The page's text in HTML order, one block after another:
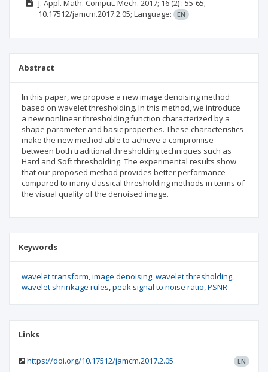
J. Appl. Math. Comput. Mech. 2017; 16(2) : 55-65;
10.17512/jamcm.2017.2.05; Language: EN
Abstract
In this paper, we propose a new image denoising method
based on wavelet thresholding. In this method, we introduce
a new nonlinear thresholding function characterized by a
shape parameter and basic properties. These characteristics
make the new method able to achieve a compromise
between both traditional thresholding techniques such as
Hard and Soft thresholding. The experimental results show
that our proposed method provides better performance
compared to many classical thresholding methods in terms of
the visual quality of the denoised image.
Keywords
wavelet transform image denoising wavelet thresholding
wavelet shrinkage rules peak signal to noise ratio PSNR
Links
https://doi.org/10.17512/jamcm.2017.2.05 EN